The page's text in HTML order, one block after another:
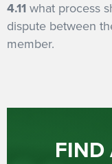
4.11 what process
dispute between
member.
FIND